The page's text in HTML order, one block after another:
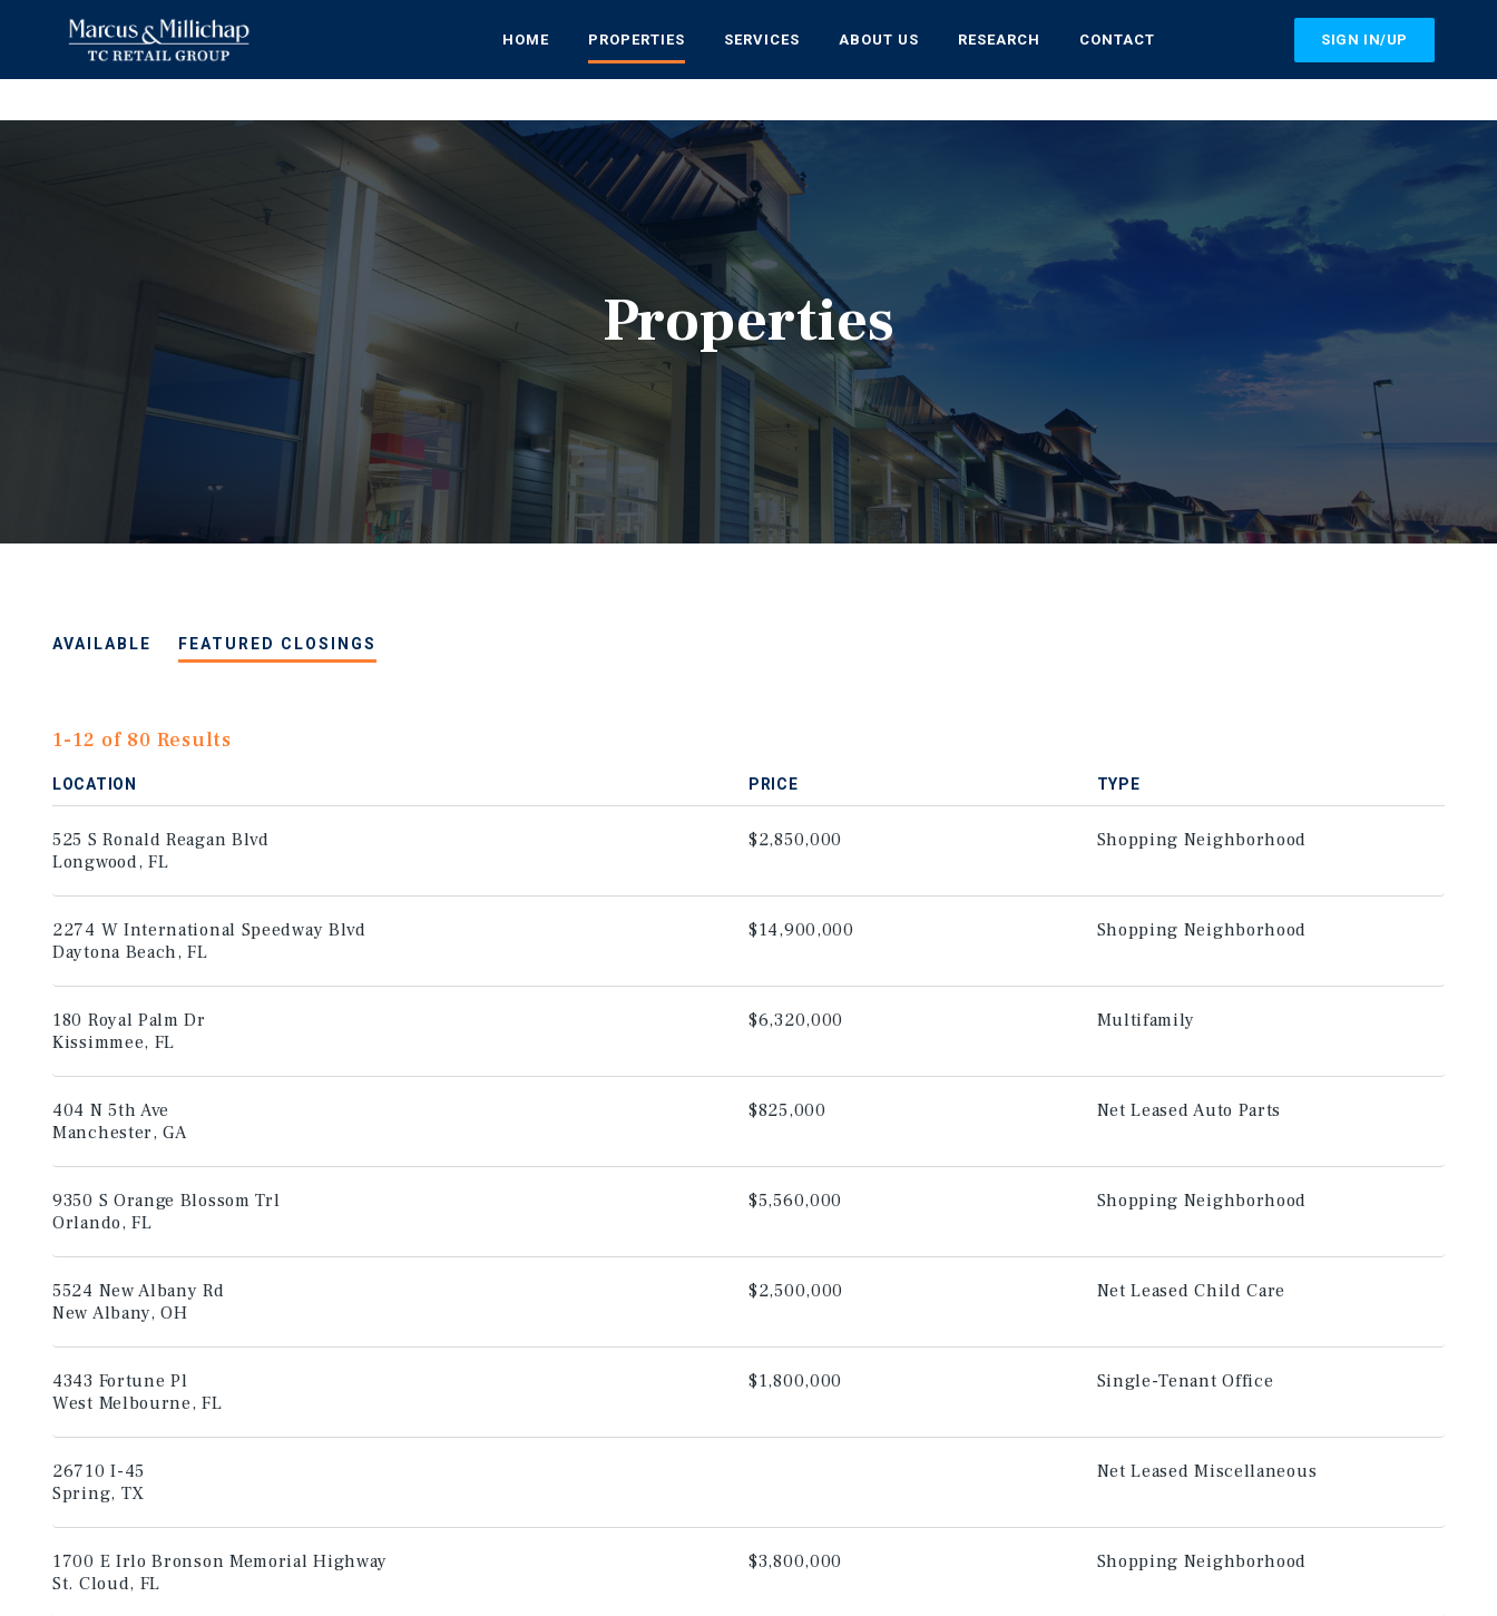
PROPERTIES SIGN IN/UP
Properties
AVAILABLE FEATURED CLOSINGS
1-12 of 80 Results
LOCATION PRICE TYPE
525 S Ronald Reagan Blvd
Longwood, FL
$2,850,000 Shopping Neighborhood
2274 W International Speedway Blvd
Daytona Beach, FL
$14,900,000 Shopping Neighborhood
180 Royal Palm Dr
Kissimmee, FL
$6,320,000 Multifamily
404 N 5th Ave
Manchester, GA
$825,000 Net Leased Auto Parts
9350 S Orange Blossom Trl
Orlando, FL
$5,560,000 Shopping Neighborhood
5524 New Albany Rd
New Albany, OH
$2,500,000 Net Leased Child Care
4343 Fortune Pl
West Melbourne, FL
$1,800,000 Single-Tenant Office
26710 I-45
Spring, TX
Net Leased Miscellaneous
1700 E Irlo Bronson Memorial Highway
St. Cloud, FL
$3,800,000 Shopping Neighborhood